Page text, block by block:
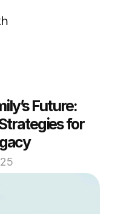
Future:
for